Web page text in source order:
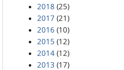
2018 (25)
2017 (21)
2016 (10)
2015 (12)
2014 (12)
2013 (17)